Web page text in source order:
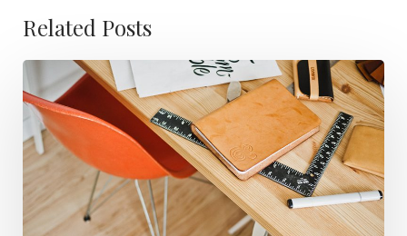
Related Posts